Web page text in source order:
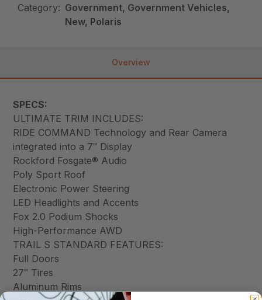
Category: Government, Government Vehicles,
New, Polaris
Overview
SPECS:
ULTIMATE TRIM INCLUDES:
RIDE COMMAND Technology and Rear Camera
integrated into a 7″ Display
Rockford Fosgate® Audio
Poly Sport Roof
Electronic Power Steering
LED Headlights and Accents
Fox 2.0 Podium Shocks
High-Performance AWD
TRAIL S STANDARD FEATURES:
Full Doors
27″ Tires
Aluminum Rims